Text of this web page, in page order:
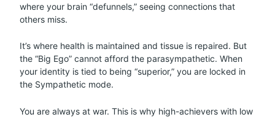
where your brain “defunnels,” seeing connections that
others miss.
It’s where health is maintained and tissue is repaired. But
the “Big Ego” cannot afford the parasympathetic. When
your identity is tied to being “superior,” you are locked in
the Sympathetic mode.
You are always at war. This is why high-achievers with low